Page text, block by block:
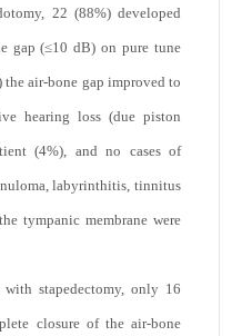
22 (88%) developed
gap (≤10 dB) on pure tune
air-bone gap improved to
hearing loss (due piston
(4%), and no cases of
labyrinthitis, tinnitus
tympanic membrane were
stapedectomy, only 16
closure of the air-bone